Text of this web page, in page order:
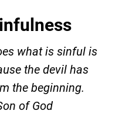
what is sinful is
the devil has
the beginning.
of God